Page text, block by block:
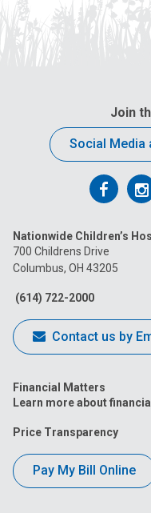
Join
Social Media
Follow
on
on
Nationwide Children’s
700 Childrens Drive
Columbus, OH 43205
(614) 722-2000
Contact us by
Financial Matters
Learn more about
Price Transparency
Pay My Bill Online